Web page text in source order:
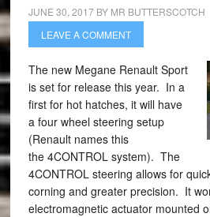
JUNE 30, 2017BY MR BUTTERSCOTCH
LEAVE A COMMENT
The new Megane Renault Sport
is set for release this year. In a
first for hot hatches, it will have
a four wheel steering setup
(Renault names this
the 4CONTROL system). The
4CONTROL steering allows for
corning and greater precision. It
electromagnetic actuator mounted